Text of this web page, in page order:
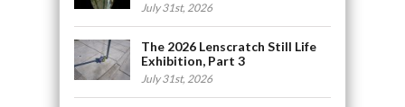
July 31st, 2026
The 2026 Lenscratch Still Life
Exhibition, Part 3
July 31st, 2026